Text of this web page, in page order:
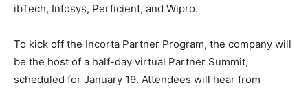
ibTech, Infosys, Perficient, and Wipro.
To kick off the Incorta Partner Program, the company will
be the host of a half-day virtual Partner Summit,
scheduled for January 19. Attendees will hear from